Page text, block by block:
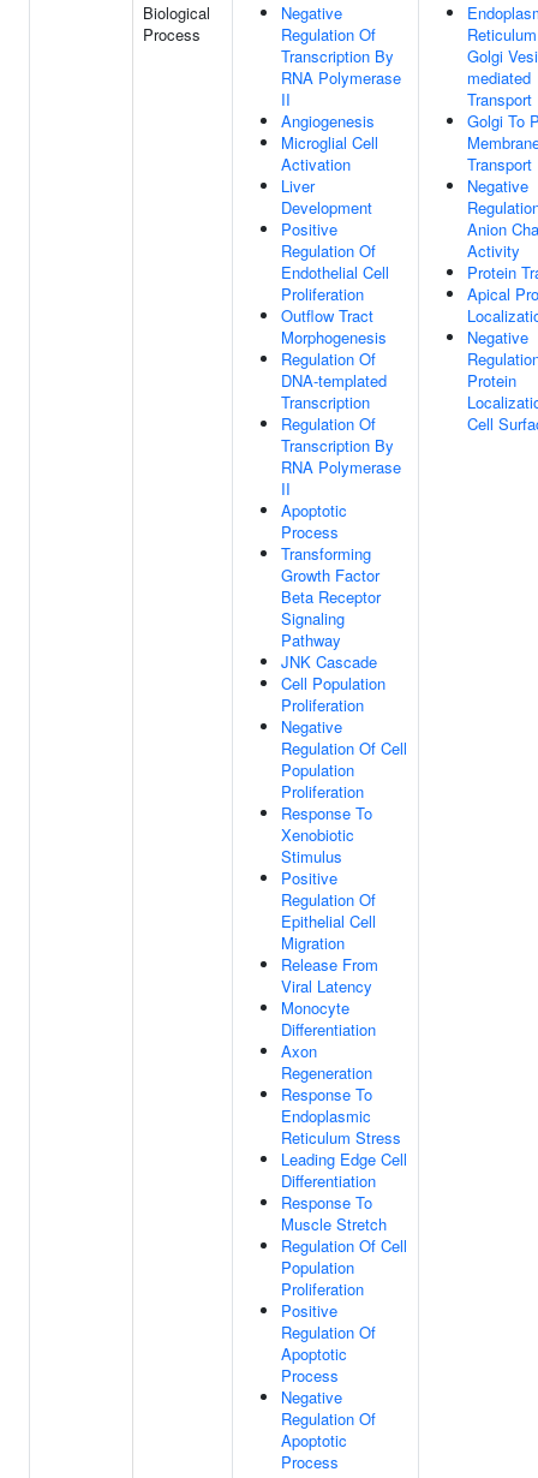
Biological
Process
Negative
Regulation Of
Transcription By
RNA Polymerase
II
Angiogenesis
Microglial Cell
Activation
Liver
Development
Positive
Regulation Of
Endothelial Cell
Proliferation
Outflow Tract
Morphogenesis
Regulation Of
DNA-templated
Transcription
Regulation Of
Transcription By
RNA Polymerase
II
Apoptotic
Process
Transforming
Growth Factor
Beta Receptor
Signaling
Pathway
JNK Cascade
Cell Population
Proliferation
Negative
Regulation Of Cell
Population
Proliferation
Response To
Xenobiotic
Stimulus
Positive
Regulation Of
Epithelial Cell
Migration
Release From
Viral Latency
Monocyte
Differentiation
Axon
Regeneration
Response To
Endoplasmic
Reticulum Stress
Leading Edge Cell
Differentiation
Response To
Muscle Stretch
Regulation Of Cell
Population
Proliferation
Positive
Regulation Of
Apoptotic
Process
Negative
Regulation Of
Apoptotic
Process
Golgi
mediated
Transport
Golgi To
Transport
Negative
Anion
Activity
Protein
Apical
Negative
Protein
Cell